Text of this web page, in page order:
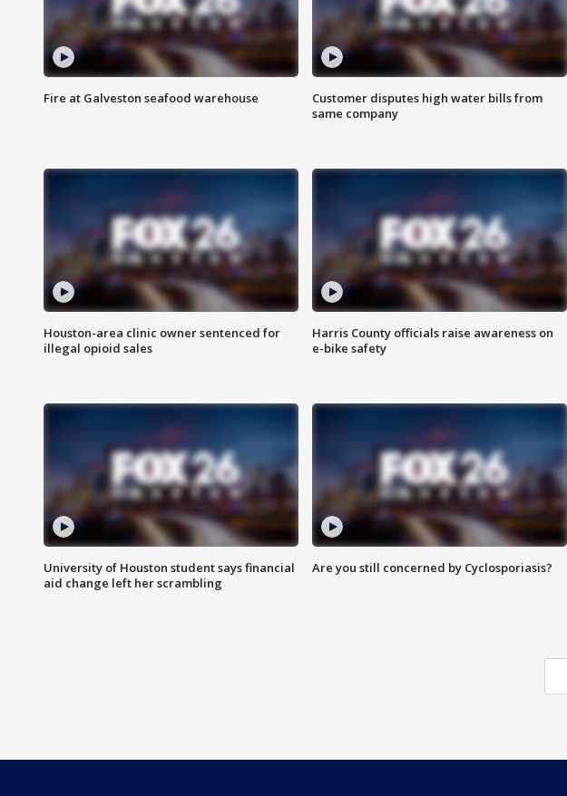
Fire at Galveston seafood warehouse
Customer disputes high water bills from
same company
Houston-area clinic owner sentenced for
illegal opioid sales
Harris County officials raise awareness on
e-bike safety
University of Houston student says financial
aid change left her scrambling
Are you still concerned by Cyclosporiasis?